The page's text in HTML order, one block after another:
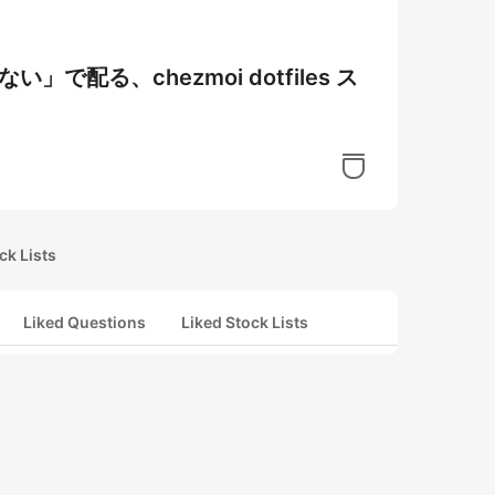
い」で配る、chezmoi dotfiles ス
Lists
Liked Questions Liked Stock Lists